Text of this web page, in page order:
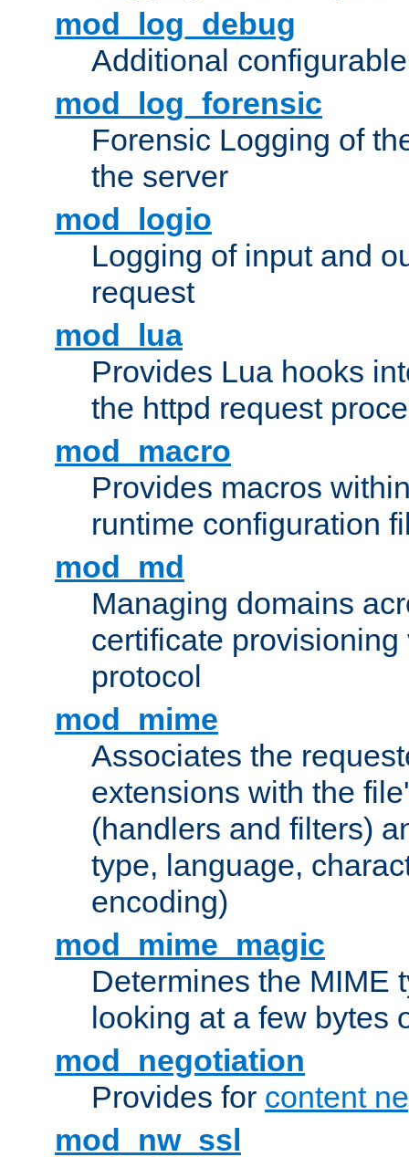
mod_log_debug
Additional
mod_log_forensic
Forensic Logging of
the server
mod_logio
Logging of input and
request
mod_lua
Provides Lua hooks
the httpd request
mod_macro
Provides macros
runtime configuration
mod_md
Managing domains
certificate provisioning
protocol
mod_mime
Associates the
extensions with the
(handlers and filters)
type, language,
encoding)
mod_mime_magic
Determines the MIME
looking at a few bytes
mod_negotiation
Provides for content
mod_nw_ssl